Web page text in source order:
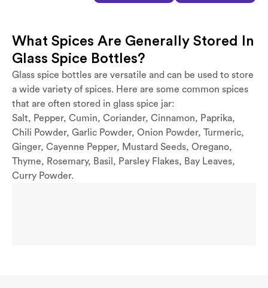
What Spices Are Generally Stored In
Glass Spice Bottles?
Glass spice bottles are versatile and can be used to store
a wide variety of spices. Here are some common spices
that are often stored in glass spice jar:
Salt, Pepper, Cumin, Coriander, Cinnamon, Paprika,
Chili Powder, Garlic Powder, Onion Powder, Turmeric,
Ginger, Cayenne Pepper, Mustard Seeds, Oregano,
Thyme, Rosemary, Basil, Parsley Flakes, Bay Leaves,
Curry Powder.